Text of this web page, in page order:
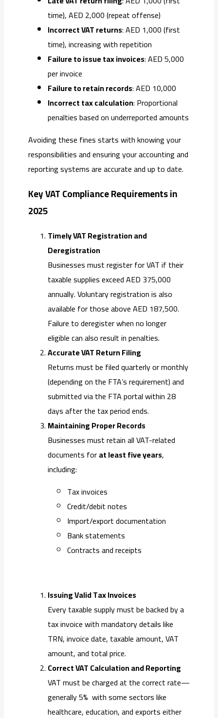
time), AED 2,000 (repeat offense)
Incorrect VAT returns: AED 1,000 (first
time), increasing with repetition
Failure to issue tax invoices: AED 5,000
per invoice
Failure to retain records: AED 10,000
Incorrect tax calculation: Proportional
penalties based on underreported amounts
Avoiding these fines starts with knowing your
responsibilities and ensuring your accounting and
reporting systems are accurate and up to date.
Key VAT Compliance Requirements in
2025
Timely VAT Registration and
Deregistration
Businesses must register for VAT if their
taxable supplies exceed AED 375,000
annually. Voluntary registration is also
available for those above AED 187,500.
Failure to deregister when no longer
eligible can also result in penalties.
Accurate VAT Return Filing
Returns must be filed quarterly or monthly
(depending on the FTA’s requirement) and
submitted via the FTA portal within 28
days after the tax period ends.
Maintaining Proper Records
Businesses must retain all VAT-related
documents forat least five years,
including:
Tax invoices
Credit/debit notes
Import/export documentation
Bank statements
Contracts and receipts
Issuing Valid Tax Invoices
Every taxable supply must be backed by a
tax invoice with mandatory details like
TRN, invoice date, taxable amount, VAT
amount, and total price.
Correct VAT Calculation and Reporting
VAT must be charged at the correct rate—
generally 5% with some sectors like
healthcare, education, and exports either